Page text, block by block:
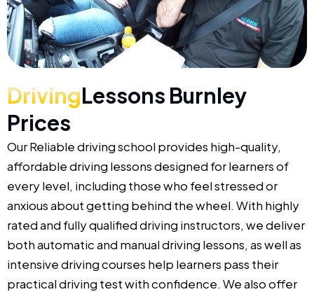
DrivingLessons Burnley
Prices
Our Reliable driving school provides high-quality,
affordable driving lessons designed for learners of
every level, including those who feel stressed or
anxious about getting behind the wheel. With highly
rated and fully qualified driving instructors, we deliver
both automatic and manual driving lessons, as well as
intensive driving courses help learners pass their
practical driving test with confidence. We also offer